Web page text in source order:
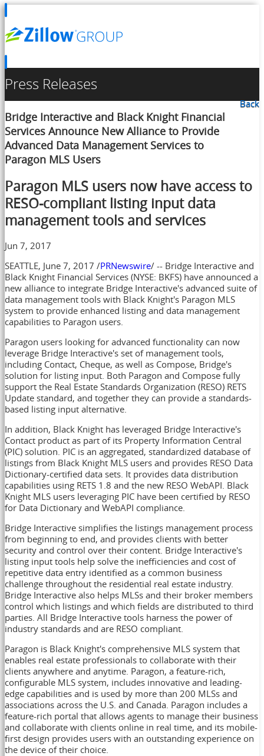
Press Releases
Back
Bridge Interactive and Black Knight Financial
Services Announce New Alliance to Provide
Advanced Data Management Services to
Paragon MLS Users
Paragon MLS users now have access to
RESO-compliant listing input data
management tools and services
Jun 7, 2017
SEATTLE, June 7, 2017 /PRNewswire/ -- Bridge Interactive and
Black Knight Financial Services (NYSE: BKFS) have announced a
new alliance to integrate Bridge Interactive's advanced suite of
data management tools with Black Knight's Paragon MLS
system to provide enhanced listing and data management
capabilities to Paragon users.
Paragon users looking for advanced functionality can now
leverage Bridge Interactive's set of management tools,
including Contact, Cheque, as well as Compose, Bridge's
solution for listing input. Both Paragon and Compose fully
support the Real Estate Standards Organization (RESO) RETS
Update standard, and together they can provide a standards-
based listing input alternative.
In addition, Black Knight has leveraged Bridge Interactive's
Contact product as part of its Property Information Central
(PIC) solution. PIC is an aggregated, standardized database of
listings from Black Knight MLS users and provides RESO Data
Dictionary-certified data sets. It provides data distribution
capabilities using RETS 1.8 and the new RESO WebAPI. Black
Knight MLS users leveraging PIC have been certified by RESO
for Data Dictionary and WebAPI compliance.
Bridge Interactive simplifies the listings management process
from beginning to end, and provides clients with better
security and control over their content. Bridge Interactive's
listing input tools help solve the inefficiencies and cost of
repetitive data entry identified as a common business
challenge throughout the residential real estate industry.
Bridge Interactive also helps MLSs and their broker members
control which listings and which fields are distributed to third
parties. All Bridge Interactive tools harness the power of
industry standards and are RESO compliant.
Paragon is Black Knight's comprehensive MLS system that
enables real estate professionals to collaborate with their
clients anywhere and anytime. Paragon, a feature-rich,
configurable MLS system, includes innovative and leading-
edge capabilities and is used by more than 200 MLSs and
associations across the U.S. and Canada . Paragon includes a
feature-rich portal that allows agents to manage their business
and collaborate with clients online in real time, and its mobile-
first design provides users with an outstanding experience on
the device of their choice.